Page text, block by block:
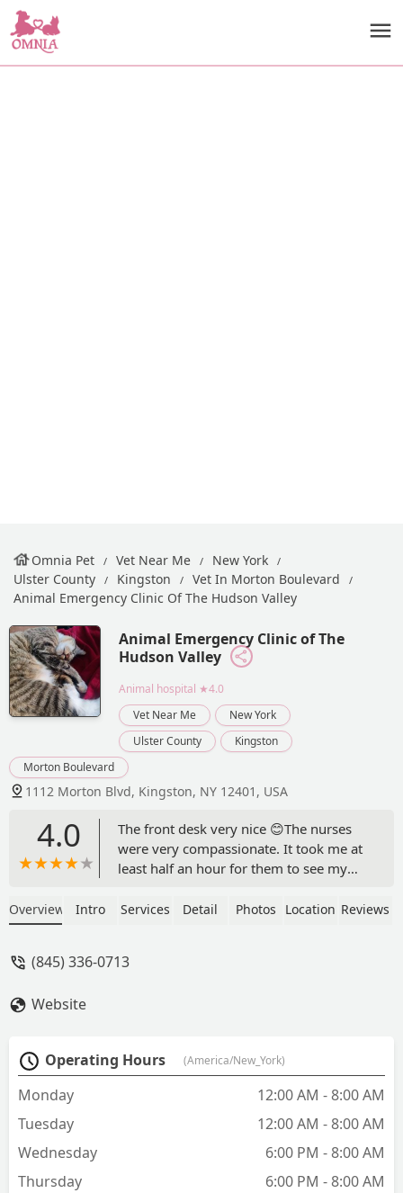
Omnia Pet Vet Near Me
New York
Ulster County
Kingston
Vet In Morton Boulevard
Animal Emergency Clinic Of The Hudson Valley
Animal Emergency Clinic of The
Hudson Valley
Animal hospital ★4.0
Vet Near Me
New York
Ulster County
Kingston
Morton Boulevard
1112 Morton Blvd, Kingston, NY 12401, USA
4.0
The front desk very nice 😊The nurses
were very compassionate. It took me at
least half an hour for them to see my
my female dog to be examined, and
sad because they found she possibly
dogs. - Carmen Aguilar
Overview Intro Services Detail Photos Location Reviews
(845) 336-0713
Website
Operating Hours (America/New_York)
Monday
12:00 AM - 8:00 AM
Tuesday
12:00 AM - 8:00 AM
Wednesday
6:00 PM - 8:00 AM
Thursday
6:00 PM - 8:00 AM